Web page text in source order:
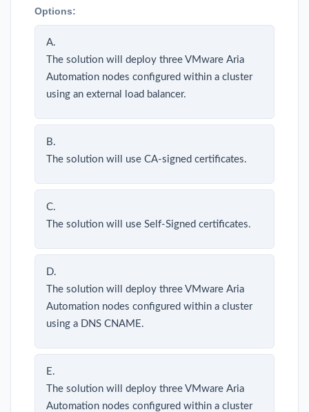
Options:
A.
The solution will deploy three VMware Aria
Automation nodes configured within a cluster
using an external load balancer.
B.
The solution will use CA-signed certificates.
C.
The solution will use Self-Signed certificates.
D.
The solution will deploy three VMware Aria
Automation nodes configured within a cluster
using a DNS CNAME.
E.
The solution will deploy three VMware Aria
Automation nodes configured within a cluster